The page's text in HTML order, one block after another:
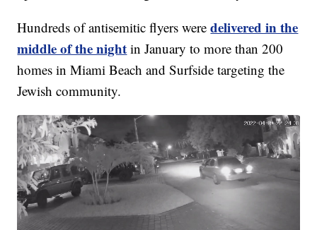
Hundreds of antisemitic flyers weredelivered in the
middle of the night in January to more than 200
homes in Miami Beach and Surfside targeting the
Jewish community.